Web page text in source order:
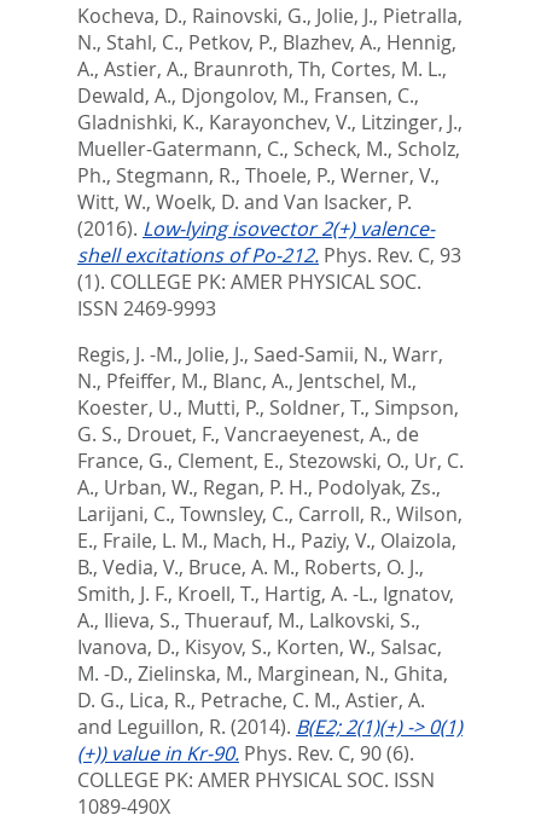
Kocheva, D., Rainovski, G., Jolie, J., Pietralla,
N., Stahl, C., Petkov, P., Blazhev, A., Hennig,
A., Astier, A., Braunroth, Th, Cortes, M. L.,
Dewald, A., Djongolov, M., Fransen, C.,
Gladnishki, K., Karayonchev, V., Litzinger, J.,
Mueller-Gatermann, C., Scheck, M., Scholz,
Ph., Stegmann, R., Thoele, P., Werner, V.,
Witt, W., Woelk, D. and Van Isacker, P.
(2016). Low-lying isovector 2(+) valence-
shell excitations of Po-212. Phys. Rev. C, 93
(1). COLLEGE PK: AMER PHYSICAL SOC.
ISSN 2469-9993
Regis, J. -M., Jolie, J., Saed-Samii, N., Warr,
N., Pfeiffer, M., Blanc, A., Jentschel, M.,
Koester, U., Mutti, P., Soldner, T., Simpson,
G. S., Drouet, F., Vancraeyenest, A., de
France, G., Clement, E., Stezowski, O., Ur, C.
A., Urban, W., Regan, P. H., Podolyak, Zs.,
Larijani, C., Townsley, C., Carroll, R., Wilson,
E., Fraile, L. M., Mach, H., Paziy, V., Olaizola,
B., Vedia, V., Bruce, A. M., Roberts, O. J.,
Smith, J. F., Kroell, T., Hartig, A. -L., Ignatov,
A., Ilieva, S., Thuerauf, M., Lalkovski, S.,
Ivanova, D., Kisyov, S., Korten, W., Salsac,
M. -D., Zielinska, M., Marginean, N., Ghita,
D. G., Lica, R., Petrache, C. M., Astier, A.
and Leguillon, R. (2014). B(E2; 2(1)(+) -> 0(1)
(+)) value in Kr-90. Phys. Rev. C, 90 (6).
COLLEGE PK: AMER PHYSICAL SOC. ISSN
1089-490X